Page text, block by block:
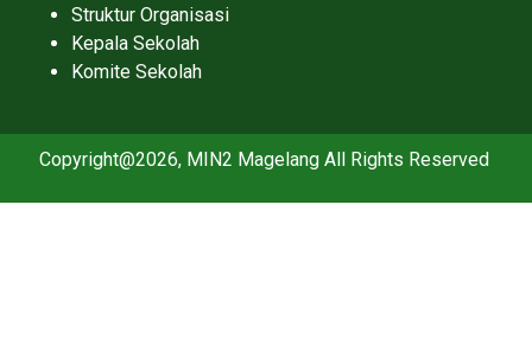
Struktur Organisasi
Kepala Sekolah
Komite Sekolah
Copyright@2026, MIN2 Magelang All Rights Reserved